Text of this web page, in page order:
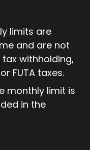
limits are
and are not
withholding,
FUTA taxes.
monthly limit is
in the